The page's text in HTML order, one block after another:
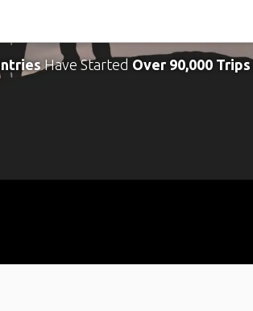
Have Started Over 90,000 Trips